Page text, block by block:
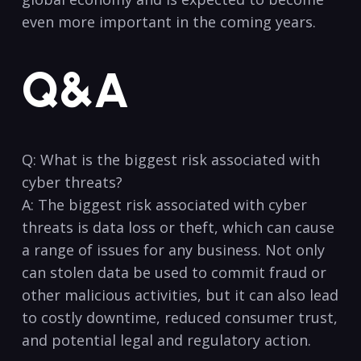
even more important in the coming years.
Q&A
Q: What is the biggest risk associated with
cyber threats?
A: The biggest risk associated with cyber
threats is⁣ data loss or theft, ‍which can ‌cause⁣
a range ⁢of issues for any business. Not only
can stolen data be used to commit fraud or
other malicious activities, but it can also lead
to costly downtime, reduced‌ consumer trust,⁢
and potential legal and regulatory action.